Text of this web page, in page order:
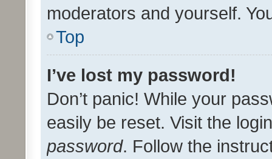
moderators and yourself.
Top
I’ve lost my password!
Don’t panic! While your
easily be reset. Visit the
password. Follow the